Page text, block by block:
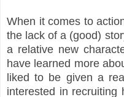
When it comes to
the lack of a (good)
a relative new
have learned more
liked to be given a
interested in